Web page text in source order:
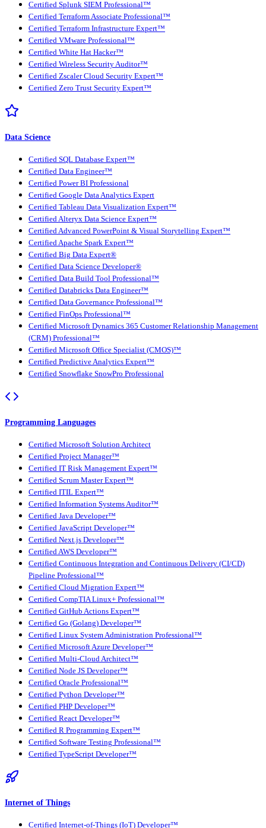
Certified Splunk SIEM Professional™
Certified Terraform Associate Professional™
Certified Terraform Infrastructure Expert™
Certified VMware Professional™
Certified White Hat Hacker™
Certified Wireless Security Auditor™
Certified Zscaler Cloud Security Expert™
Certified Zero Trust Security Expert™
Data Science
Certified SQL Database Expert™
Certified Data Engineer™
Certified Power BI Professional
Certified Google Data Analytics Expert
Certified Tableau Data Visualization Expert™
Certified Alteryx Data Science Expert™
Certified Advanced PowerPoint & Visual Storytelling Expert™
Certified Apache Spark Expert™
Certified Big Data Expert®
Certified Data Science Developer®
Certified Data Build Tool Professional™
Certified Databricks Data Engineer™
Certified Data Governance Professional™
Certified FinOps Professional™
Certified Microsoft Dynamics 365 Customer Relationship Management
(CRM) Professional™
Certified Microsoft Office Specialist (CMOS)™
Certified Predictive Analytics Expert™
Certified Snowflake SnowPro Professional
Programming Languages
Certified Microsoft Solution Architect
Certified Project Manager™
Certified IT Risk Management Expert™
Certified Scrum Master Expert™
Certified ITIL Expert™
Certified Information Systems Auditor™
Certified Java Developer™
Certified JavaScript Developer™
Certified Next.js Developer™
Certified AWS Developer™
Certified Continuous Integration and Continuous Delivery (CI/CD)
Pipeline Professional™
Certified Cloud Migration Expert™
Certified CompTIA Linux+ Professional™
Certified GitHub Actions Expert™
Certified Go (Golang) Developer™
Certified Linux System Administration Professional™
Certified Microsoft Azure Developer™
Certified Multi-Cloud Architect™
Certified Node JS Developer™
Certified Oracle Professional™
Certified Python Developer™
Certified PHP Developer™
Certified React Developer™
Certified R Programming Expert™
Certified Software Testing Professional™
Certified TypeScript Developer™
Internet of Things
Certified Internet-of-Things (IoT) Developer™